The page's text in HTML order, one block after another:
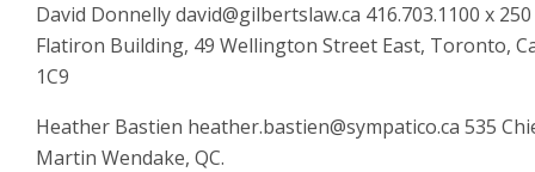
David Donnelly david@gilbertslaw.ca 416.703.1100 x
Flatiron Building, 49 Wellington Street East, Toronto,
1C9
Heather Bastien heather.bastien@sympatico.ca 535
Martin Wendake, QC.